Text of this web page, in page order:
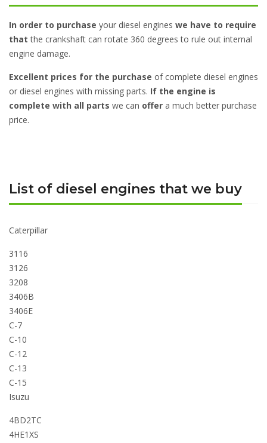
In order to purchase your diesel engines we have to require
that the crankshaft can rotate 360 degrees to rule out internal
engine damage.
Excellent prices for the purchase of complete diesel engines
or diesel engines with missing parts. If the engine is
complete with all parts we can offer a much better purchase
price.
List of diesel engines that we buy
Caterpillar
3116
3126
3208
3406B
3406E
C-7
C-10
C-12
C-13
C-15
Isuzu
4BD2TC
4HE1XS